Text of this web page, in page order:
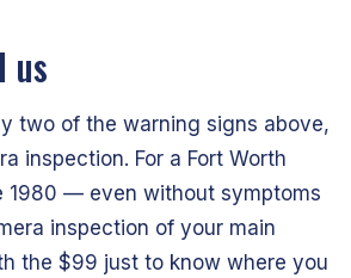
us
two of the warning signs above,
inspection. For a Fort Worth
1980 — even without symptoms
inspection of your main
the $99 just to know where you